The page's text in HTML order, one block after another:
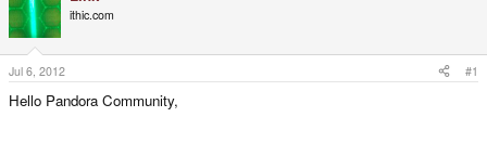
a
r
t
e
r
t
ithic.com
Jul 6, 2012 #1
Hello Pandora Community,